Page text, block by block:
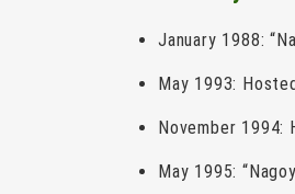
January 1988:
May 1993:
November 1994:
May 1995: